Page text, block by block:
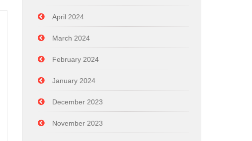
April 2024
March 2024
February 2024
January 2024
December 2023
November 2023